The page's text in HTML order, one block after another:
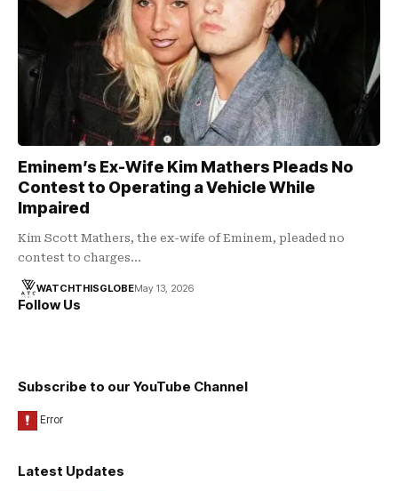
Eminem’s Ex-Wife Kim Mathers Pleads No
Contest to Operating a Vehicle While
Impaired
Kim Scott Mathers, the ex-wife of Eminem, pleaded no
contest to charges…
WATCHTHISGLOBEMay 13, 2026
Follow Us
Subscribe to our YouTube Channel
Latest Updates